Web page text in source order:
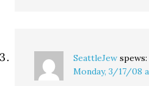
SeattleJew spews:
Monday, 3/17/08